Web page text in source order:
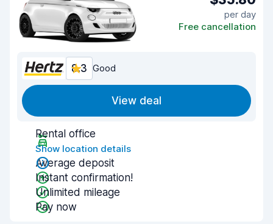
per day
Free cancellation
8.3 Good
View deal
Rental office
Show location details
Average deposit
Instant confirmation!
Unlimited mileage
Pay now